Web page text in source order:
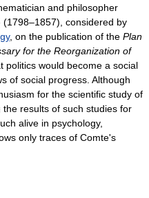
and philosopher
(1798–1857), considered by
, on the publication of the Plan
for the Reorganization of
would become a social
of social progress. Although
for the scientific study of
results of such studies for
alive in psychology,
only traces of Comte's